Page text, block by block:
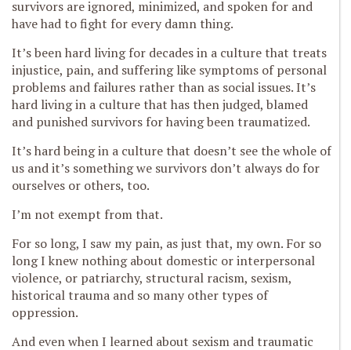
survivors are ignored, minimized, and spoken for and
have had to fight for every damn thing.
It’s been hard living for decades in a culture that treats
injustice, pain, and suffering like symptoms of personal
problems and failures rather than as social issues. It’s
hard living in a culture that has then judged, blamed
and punished survivors for having been traumatized.
It’s hard being in a culture that doesn’t see the whole of
us and it’s something we survivors don’t always do for
ourselves or others, too.
I’m not exempt from that.
For so long, I saw my pain, as just that, my own. For so
long I knew nothing about domestic or interpersonal
violence, or patriarchy, structural racism, sexism,
historical trauma and so many other types of
oppression.
And even when I learned about sexism and traumatic